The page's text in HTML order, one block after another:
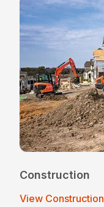
Construction
View Construction